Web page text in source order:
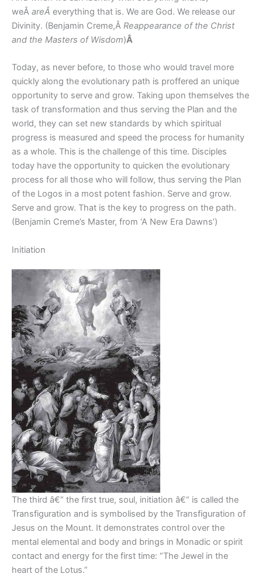
weÂ areÂ everything that is. We are God. We release our
Divinity. (Benjamin Creme,Â Reappearance of the Christ
and the Masters of Wisdom)Â
Today, as never before, to those who would travel more
quickly along the evolutionary path is proffered an unique
opportunity to serve and grow. Taking upon themselves the
task of transformation and thus serving the Plan and the
world, they can set new standards by which spiritual
progress is measured and speed the process for humanity
as a whole. This is the challenge of this time. Disciples
today have the opportunity to quicken the evolutionary
process for all those who will follow, thus serving the Plan
of the Logos in a most potent fashion. Serve and grow.
Serve and grow. That is the key to progress on the path.
(Benjamin Creme’s Master, from ‘A New Era Dawns’)
Initiation
The third â€“ the first true, soul, initiation â€“ is called the
Transfiguration and is symbolised by the Transfiguration of
Jesus on the Mount. It demonstrates control over the
mental elemental and body and brings in Monadic or spirit
contact and energy for the first time: “The Jewel in the
heart of the Lotus.”